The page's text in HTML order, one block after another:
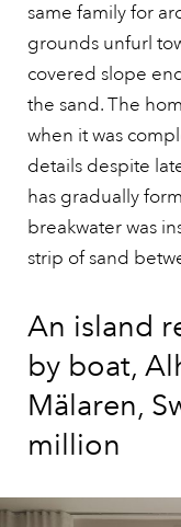
same family for
grounds unfurl
covered slope
the sand. The
when it was
details despite
has gradually
breakwater was
strip of sand
An island
by boat,
Mälaren,
million